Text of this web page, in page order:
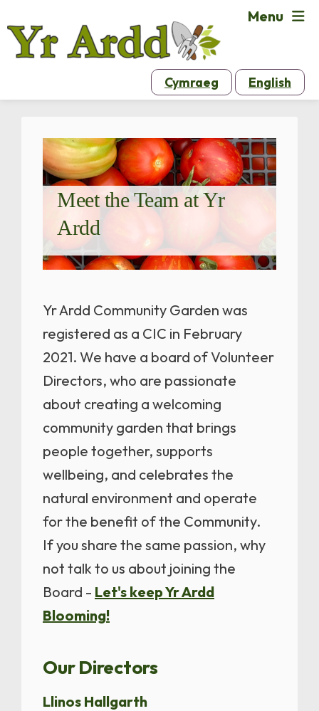
Cymraeg English
Menu
Meet the Team at Yr
Ardd
Yr Ardd Community Garden was
registered as a CIC in February
2021. We have a board of Volunteer
Directors, who are passionate
about creating a welcoming
community garden that brings
people together, supports
wellbeing, and celebrates the
natural environment and operate
for the benefit of the Community.
If you share the same passion, why
not talk to us about joining the
Board - Let's keep Yr Ardd
Blooming!
Our Directors
Llinos Hallgarth